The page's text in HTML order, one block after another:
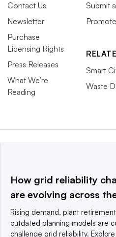
Contact Us
Newsletter
Purchase
Licensing Rights
Press Releases
What We’re
Reading
Submit
Smart
Waste
This website is owned and
a global network that informs,
© 2025 TechTarget, Inc. or its
How grid reliability
are evolving across
Rising demand, plant
outdated planning models are
challenge grid reliability.